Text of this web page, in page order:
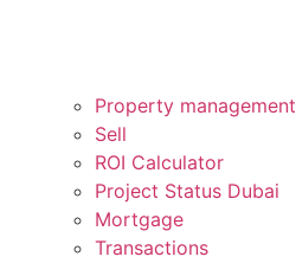
Property management
Sell
ROI Calculator
Project Status Dubai
Mortgage
Transactions